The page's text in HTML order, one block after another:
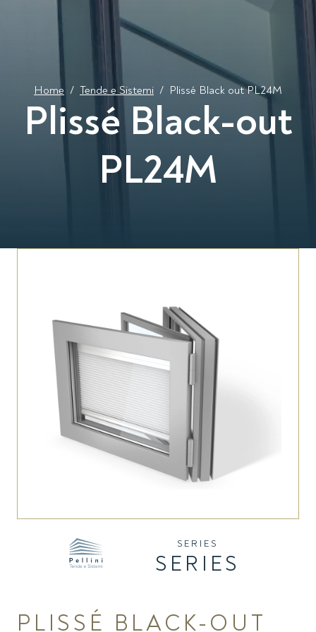
Home / Tende e Sistemi / Plissé Black out PL24M
Plissé Black-out
PL24M
SERIES
SERIES
PLISSÉ BLACK-OUT